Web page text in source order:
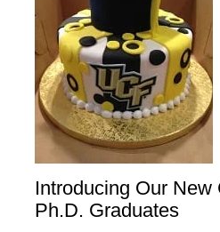
Introducing Our New
Ph.D. Graduates